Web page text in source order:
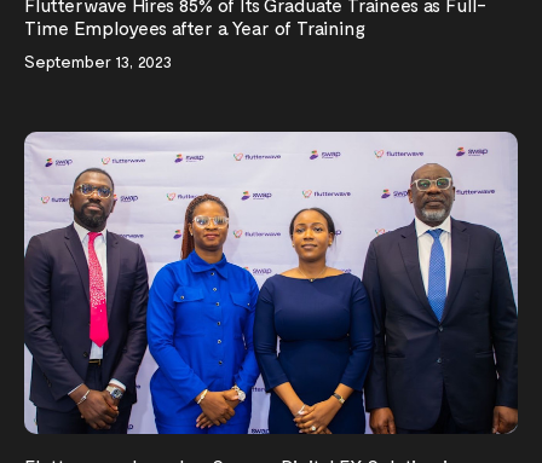
Time Employees after a Year of Training
September 13, 2023